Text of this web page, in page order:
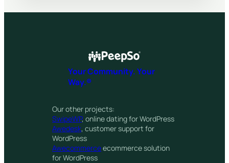
Your Community. Your
Way.®
Our other projects:
SwipeWP, online dating for WordPress
Awedesk, customer support for
WordPress
Awecommerceecommerce solution
for WordPress